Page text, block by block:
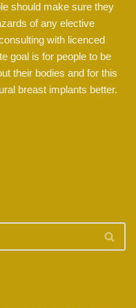
should make sure they
of any elective
with licenced
goal is for people to be
their bodies and for this
breast implants better.